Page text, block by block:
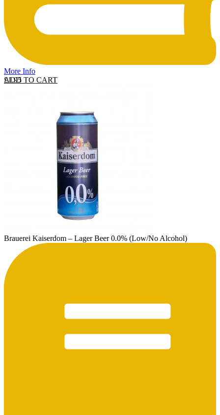
More Info
ADD TO CART
£1.95
Brauerei Kaiserdom – Lager Beer 0.0% (Low/No Alcohol)